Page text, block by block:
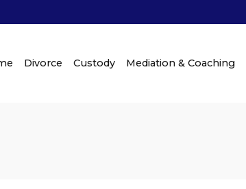
Divorce Custody Mediation & Coaching